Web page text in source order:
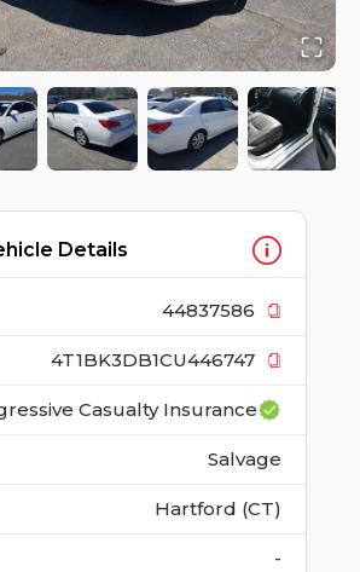
Details
44837586
4T1BK3DB1CU446747
Casualty Insurance
Salvage
Hartford (CT)
-